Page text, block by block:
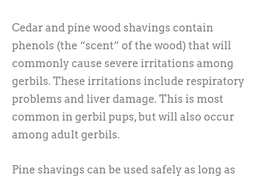
Cedar and pine wood shavings contain
phenols (the “scent” of the wood) that will
commonly cause severe irritations among
gerbils. These irritations include respiratory
problems and liver damage. This is most
common in gerbil pups, but will also occur
among adult gerbils.
Pine shavings can be used safely as long as